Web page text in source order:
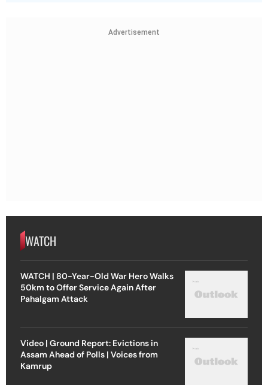
Advertisement
WATCH
WATCH | 80-Year-Old War Hero Walks
50km to Offer Service Again After
Pahalgam Attack
Video | Ground Report: Evictions in
Assam Ahead of Polls | Voices from
Kamrup